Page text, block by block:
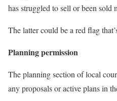
has struggled to sell or been sold
The latter could be a red flag
Planning permission
The planning section of local
any proposals or active plans in